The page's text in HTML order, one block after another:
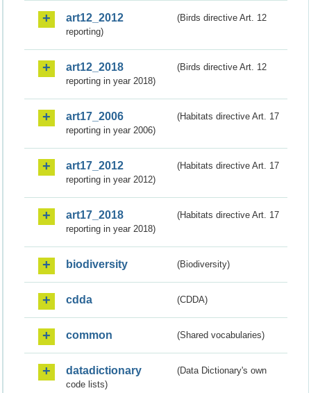
art12_2012
(Birds directive Art. 12
reporting)
art12_2018
(Birds directive Art. 12
reporting in year 2018)
art17_2006
(Habitats directive Art. 17
reporting in year 2006)
art17_2012
(Habitats directive Art. 17
reporting in year 2012)
art17_2018
(Habitats directive Art. 17
reporting in year 2018)
biodiversity (Biodiversity)
cdda (CDDA)
common (Shared vocabularies)
datadictionary
(Data Dictionary's own
code lists)